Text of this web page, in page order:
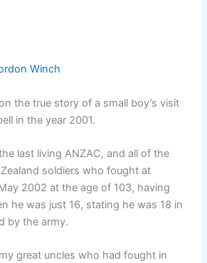
Winch
the true story of a small boy’s visit
in the year 2001.
last living ANZAC, and all of the
soldiers who fought at
2002 at the age of 103, having
he was just 16, stating he was 18 in
by the army.
great uncles who had fought in